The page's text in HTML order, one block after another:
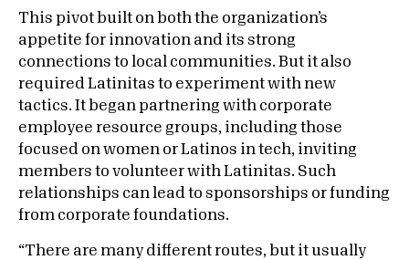
This pivot built on both the organization’s
appetite for innovation and its strong
connections to local communities. But it also
required Latinitas to experiment with new
tactics. It began partnering with corporate
employee resource groups, including those
focused on women or Latinos in tech, inviting
members to volunteer with Latinitas. Such
relationships can lead to sponsorships or funding
from corporate foundations.
“There are many different routes, but it usually